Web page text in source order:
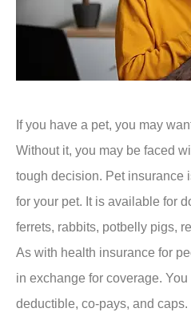
If you have a pet, you may
Without it, you may be faced
tough decision. Pet insurance
for your pet. It is available for
ferrets, rabbits, potbelly pigs,
As with health insurance for
in exchange for coverage.
deductible, co-pays, and caps.